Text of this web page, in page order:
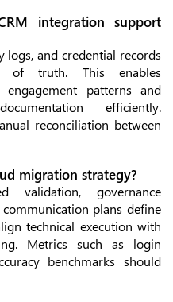
integration support
logs, and credential records
of truth. This enables
patterns and
efficiently.
reconciliation between
migration strategy?
validation, governance
plans define
technical execution with
Metrics such as login
benchmarks should